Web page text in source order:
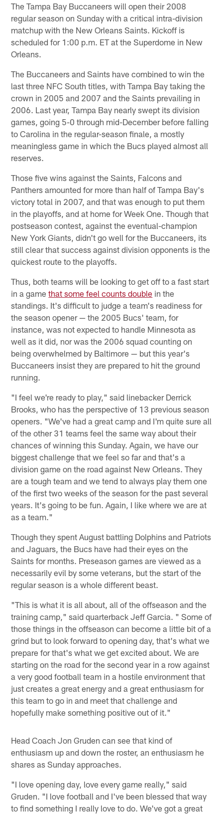
The Tampa Bay Buccaneers will open their 2008
regular season on Sunday with a critical intra-division
matchup with the New Orleans Saints. Kickoff is
scheduled for 1:00 p.m. ET at the Superdome in New
Orleans.
The Buccaneers and Saints have combined to win the
last three NFC South titles, with Tampa Bay taking the
crown in 2005 and 2007 and the Saints prevailing in
2006. Last year, Tampa Bay nearly swept its division
games, going 5-0 through mid-December before falling
to Carolina in the regular-season finale, a mostly
meaningless game in which the Bucs played almost all
reserves.
Those five wins against the Saints, Falcons and
Panthers amounted for more than half of Tampa Bay's
victory total in 2007, and that was enough to put them
in the playoffs, and at home for Week One. Though that
postseason contest, against the eventual-champion
New York Giants, didn't go well for the Buccaneers, its
still clear that success against division opponents is the
quickest route to the playoffs.
Thus, both teams will be looking to get off to a fast start
in a gamethat some feel counts double in the
standings. It's difficult to judge a team's readiness for
the season opener — the 2005 Bucs' team, for
instance, was not expected to handle Minnesota as
well as it did, nor was the 2006 squad counting on
being overwhelmed by Baltimore — but this year's
Buccaneers insist they are prepared to hit the ground
running.
"I feel we're ready to play," said linebacker Derrick
Brooks, who has the perspective of 13 previous season
openers. "We've had a great camp and I'm quite sure all
of the other 31 teams feel the same way about their
chances of winning this Sunday. Again, we have our
biggest challenge that we feel so far and that's a
division game on the road against New Orleans. They
are a tough team and we tend to always play them one
of the first two weeks of the season for the past several
years. It's going to be fun. Again, I like where we are at
as a team."
Though they spent August battling Dolphins and Patriots
and Jaguars, the Bucs have had their eyes on the
Saints for months. Preseason games are viewed as a
necessarily evil by some veterans, but the start of the
regular season is a whole different beast.
"This is what it is all about, all of the offseason and the
training camp," said quarterback Jeff Garcia. " Some of
those things in the offseason can become a little bit of a
grind but to look forward to opening day, that's what we
prepare for that's what we get excited about. We are
starting on the road for the second year in a row against
a very good football team in a hostile environment that
just creates a great energy and a great enthusiasm for
this team to go in and meet that challenge and
hopefully make something positive out of it."
Head Coach Jon Gruden can see that kind of
enthusiasm up and down the roster, an enthusiasm he
shares as Sunday approaches.
"I love opening day, love every game really," said
Gruden. "I love football and I've been blessed that way
to find something I really love to do. We've got a great